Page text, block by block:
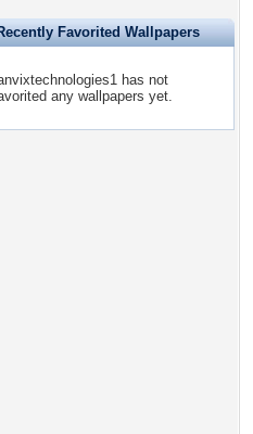
Favorited Wallpapers
has not
any wallpapers yet.